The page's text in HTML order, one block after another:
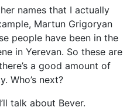
names that I actually
Martun Grigoryan
people have been in the
in Yerevan. So these are
a good amount of
Who’s next?
talk about Bever.